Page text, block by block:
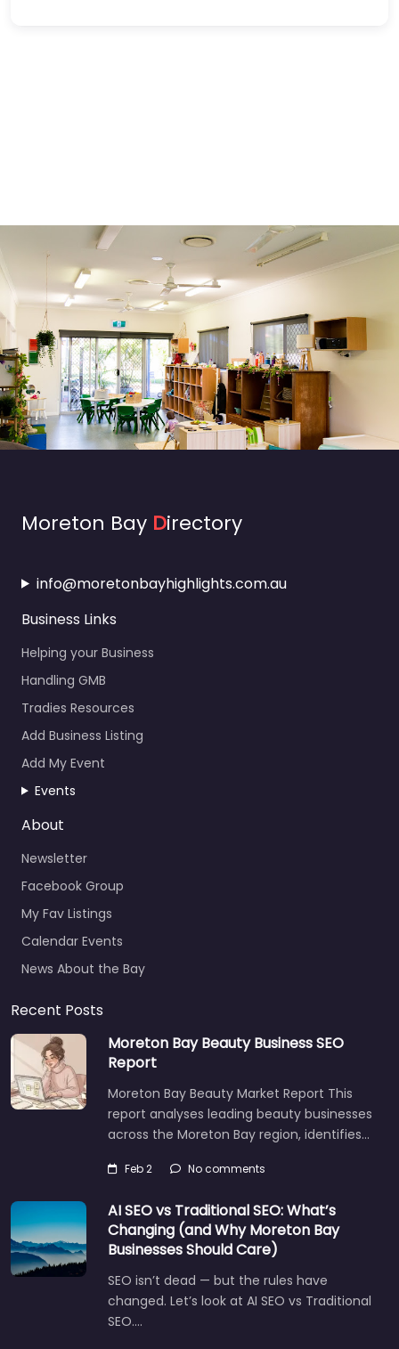
Moreton Bay Directory
info@moretonbayhighlights.com.au
Business Links
Helping your Business
Handling GMB
Tradies Resources
Add Business Listing
Add My Event
Events
About
Newsletter
Facebook Group
My Fav Listings
Calendar Events
News About the Bay
Recent Posts
Moreton Bay Beauty Business SEO
Report
Moreton Bay Beauty Market Report This
report analyses leading beauty businesses
across the Moreton Bay region, identifies…
Feb 2 No comments
AI SEO vs Traditional SEO: What’s
Changing (and Why Moreton Bay
Businesses Should Care)
SEO isn’t dead — but the rules have
changed. Let’s look at AI SEO vs Traditional
SEO.…